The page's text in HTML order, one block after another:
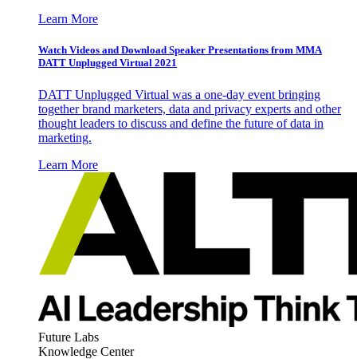
Learn More
Watch Videos and Download Speaker Presentations from MMA
DATT Unplugged Virtual 2021
DATT Unplugged Virtual was a one-day event bringing
together brand marketers, data and privacy experts and other
thought leaders to discuss and define the future of data in
marketing.
Learn More
Future Labs
Knowledge Center